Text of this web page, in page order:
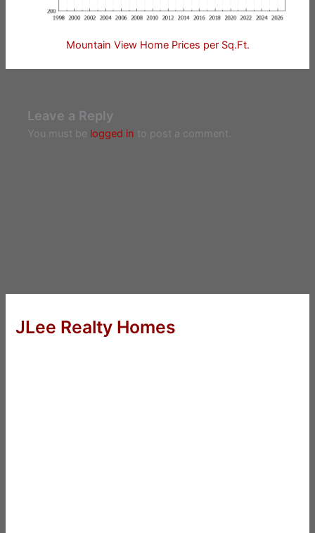
Mountain View Home Prices per Sq.Ft.
Leave a Reply
You must be logged in to post a comment.
JLee Realty Homes